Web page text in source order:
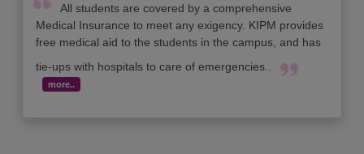
All students are covered by a comprehensive
Medical Insurance to meet any exigency. KIPM provides
free medical aid to the students in the campus, and has
tie-ups with hospitals to care of emergencies..
more..